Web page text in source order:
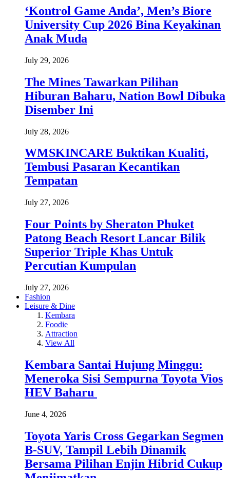
‘Kontrol Game Anda’, Men’s Biore
University Cup 2026 Bina Keyakinan
Anak Muda
July 29, 2026
The Mines Tawarkan Pilihan
Hiburan Baharu, Nation Bowl Dibuka
Disember Ini
July 28, 2026
WMSKINCARE Buktikan Kualiti,
Tembusi Pasaran Kecantikan
Tempatan
July 27, 2026
Four Points by Sheraton Phuket
Patong Beach Resort Lancar Bilik
Superior Triple Khas Untuk
Percutian Kumpulan
July 27, 2026
Fashion
Leisure & Dine
Kembara
Foodie
Attraction
View All
Kembara Santai Hujung Minggu:
Meneroka Sisi Sempurna Toyota Vios
HEV Baharu
June 4, 2026
Toyota Yaris Cross Gegarkan Segmen
B-SUV, Tampil Lebih Dinamik
Bersama Pilihan Enjin Hibrid Cukup